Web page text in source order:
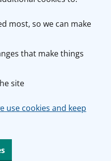
most, so we can make
that make things
site
use cookies and keep